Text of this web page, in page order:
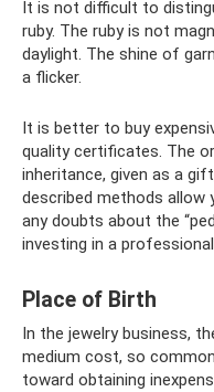
It is not difficult to
ruby. The ruby ​​is not
daylight. The shine of
a flicker.
It is better to buy
quality certificates. The
inheritance, given as a
described methods allow
any doubts about the
investing in a
Place of Birth
In the jewelry business,
medium cost, so
toward obtaining